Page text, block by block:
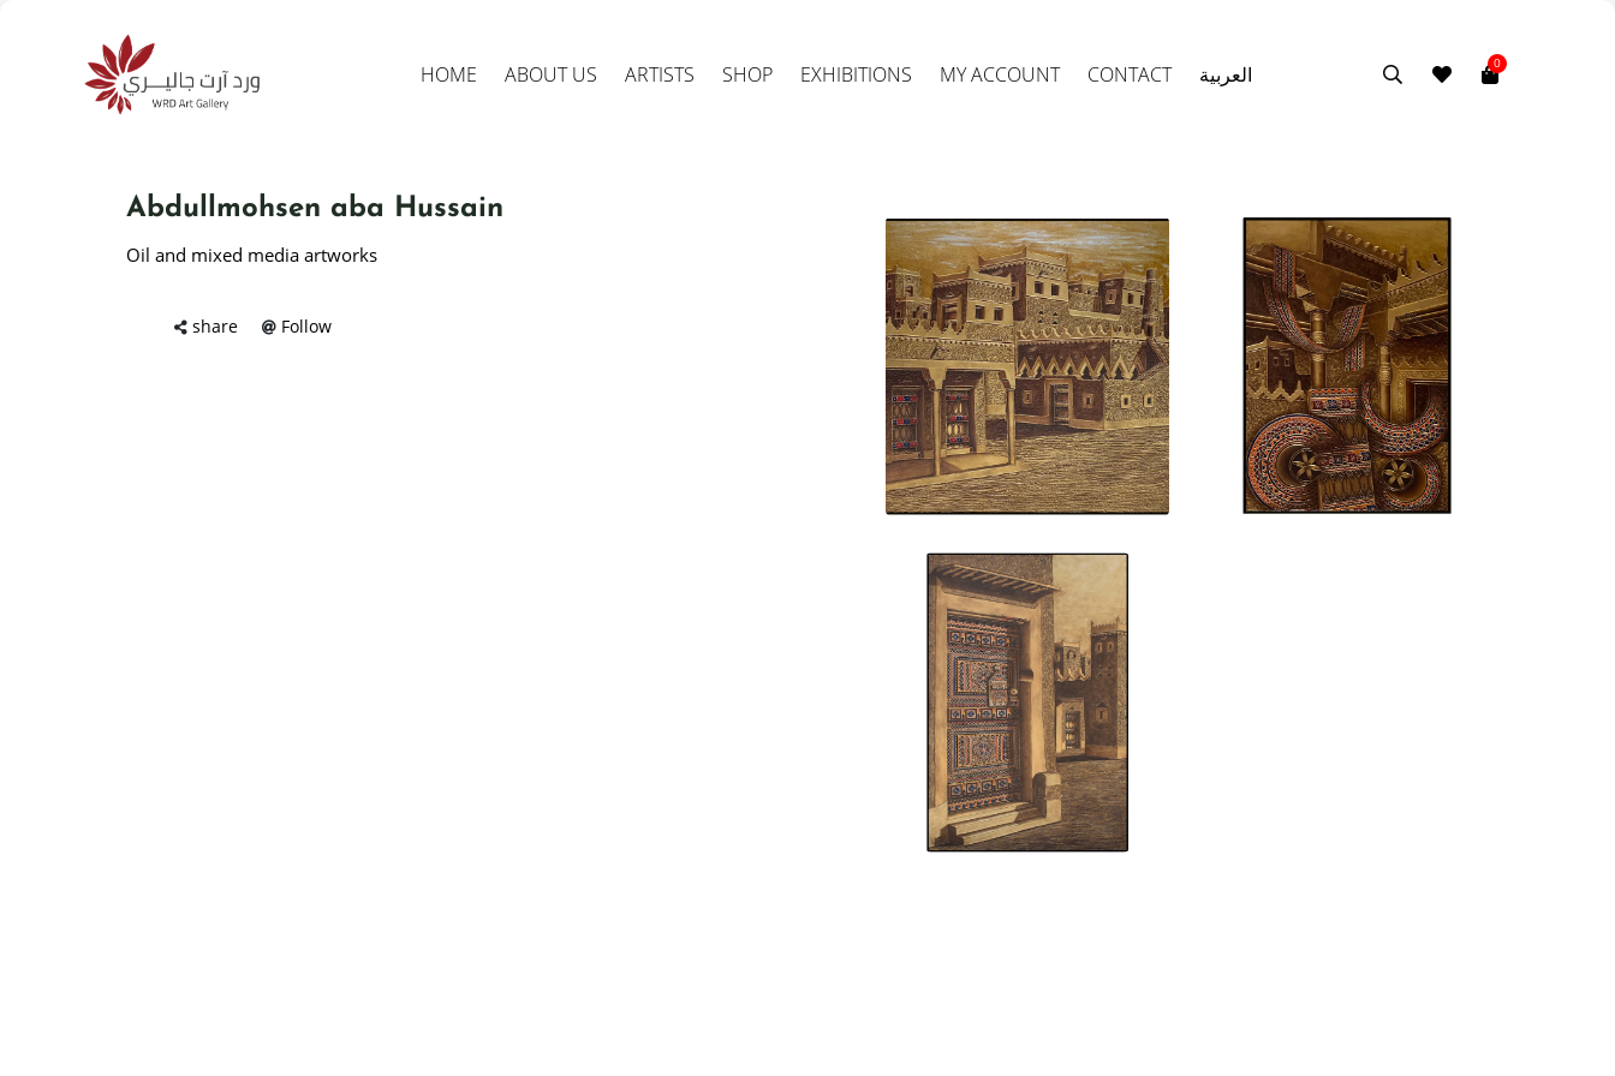
HOME ABOUT US ARTISTS SHOP EXHIBITIONS MY ACCOUNT CONTACT العربية 0
Abdullmohsen aba Hussain
Oil and mixed media artworks
share Follow